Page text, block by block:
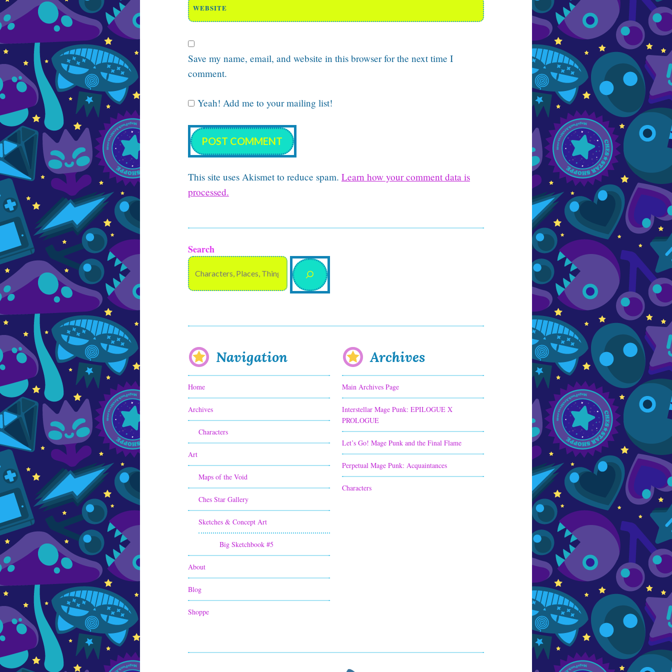
WEBSITE
Save my name, email, and website in this browser for the next time I
comment.
Yeah! Add me to your mailing list!
This site uses Akismet to reduce spam. Learn how your comment data is
processed.
Search
Navigation
Home
Archives
Characters
Art
Maps of the Void
Ches Star Gallery
Sketches & Concept Art
Big Sketchbook #5
About
Blog
Shoppe
Archives
Main Archives Page
Interstellar Mage Punk: EPILOGUE X
PROLOGUE
Let’s Go! Mage Punk and the Final Flame
Perpetual Mage Punk: Acquaintances
Characters